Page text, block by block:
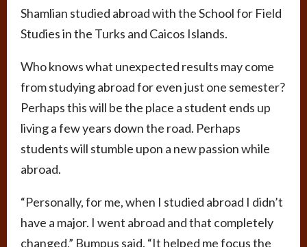
Shamlian studied abroad with the School for Field
Studies in the Turks and Caicos Islands.
Who knows what unexpected results may come
from studying abroad for even just one semester?
Perhaps this will be the place a student ends up
living a few years down the road. Perhaps
students will stumble upon a new passion while
abroad.
“Personally, for me, when I studied abroad I didn’t
have a major. I went abroad and that completely
changed,” Bumpus said. “It helped me focus the